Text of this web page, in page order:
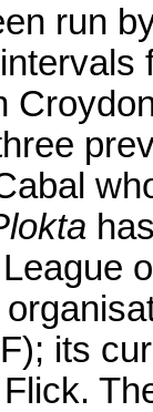
run
its